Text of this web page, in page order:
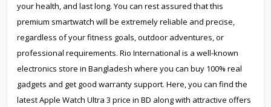
your health, and last long. You can rest assured that this
premium smartwatch will be extremely reliable and precise,
regardless of your fitness goals, outdoor adventures, or
professional requirements. Rio International is a well-known
electronics store in Bangladesh where you can buy 100% real
gadgets and get good warranty support. Here, you can find the
latest Apple Watch Ultra 3 price in BD along with attractive offers